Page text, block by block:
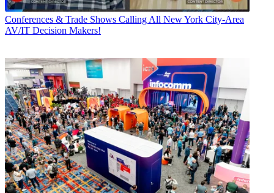
Conferences & Trade Shows Calling All New York City-Area
AV/IT Decision Makers!